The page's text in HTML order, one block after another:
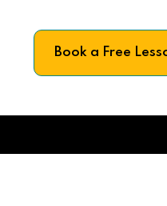
Book a Free